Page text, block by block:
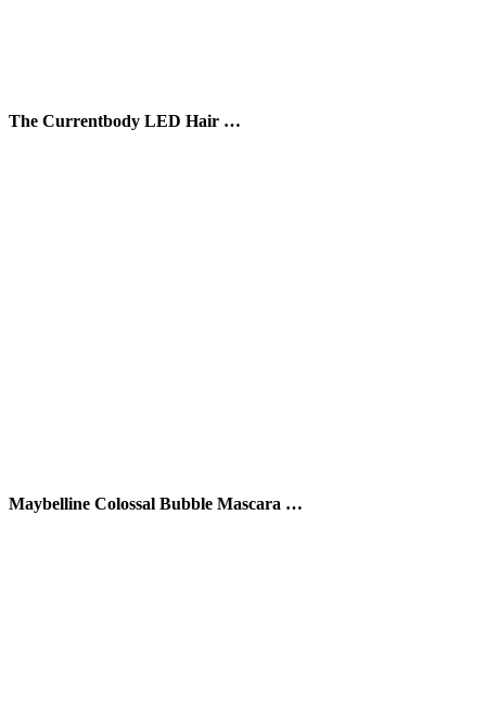
The Currentbody LED Hair …
Maybelline Colossal Bubble Mascara …